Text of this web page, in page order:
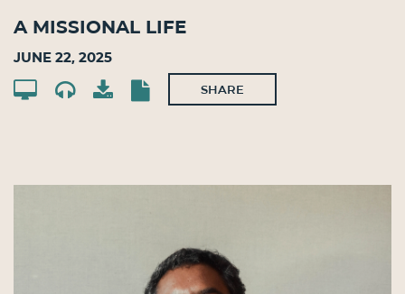
A Missional Life
June 22, 2025
SHARE